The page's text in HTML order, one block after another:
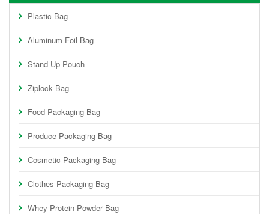
Plastic Bag
Aluminum Foil Bag
Stand Up Pouch
Ziplock Bag
Food Packaging Bag
Produce Packaging Bag
Cosmetic Packaging Bag
Clothes Packaging Bag
Whey Protein Powder Bag